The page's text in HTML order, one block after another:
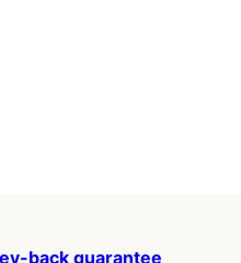
back guarantee